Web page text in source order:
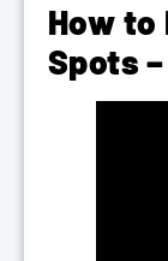
How to
Spots